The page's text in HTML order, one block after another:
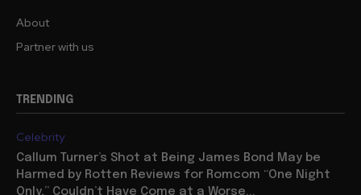
About
Partner with us
TRENDING
Celebrity
Callum Turner’s Shot at Being James Bond May be
Harmed by Rotten Reviews for Romcom “One Night
Only,” Couldn’t Have Come at a Worse...